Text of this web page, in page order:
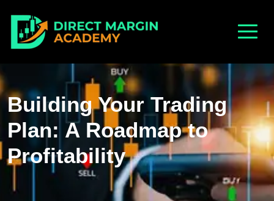
Building Your Trading
Plan: A Roadmap to
Profitability